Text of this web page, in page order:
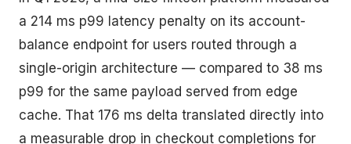
a 214 ms p99 latency penalty on its account-
balance endpoint for users routed through a
single-origin architecture — compared to 38 ms
p99 for the same payload served from edge
cache. That 176 ms delta translated directly into
a measurable drop in checkout completions for